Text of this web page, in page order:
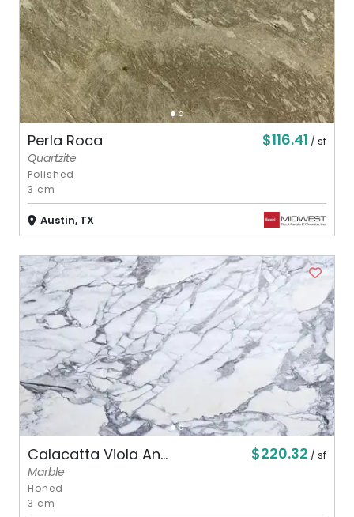
Perla Roca $116.41 / sf
Quartzite
Polished
3 cm
Austin, TX
Calacatta Viola An... $220.32 / sf
Marble
Honed
3 cm